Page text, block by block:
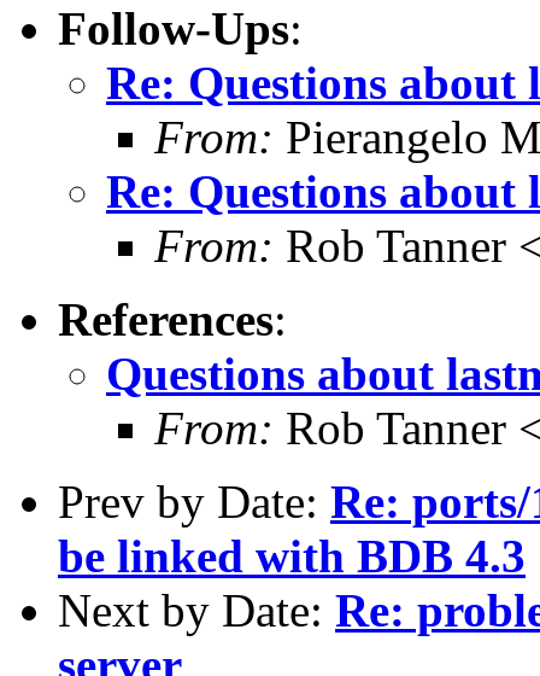
Follow-Ups:
Re: Questions about
From: Pierangelo
Re: Questions about
From: Rob Tanner
References:
Questions about
From: Rob Tanner
Prev by Date: Re:
be linked with BDB 4.3
Next by Date: Re:
server